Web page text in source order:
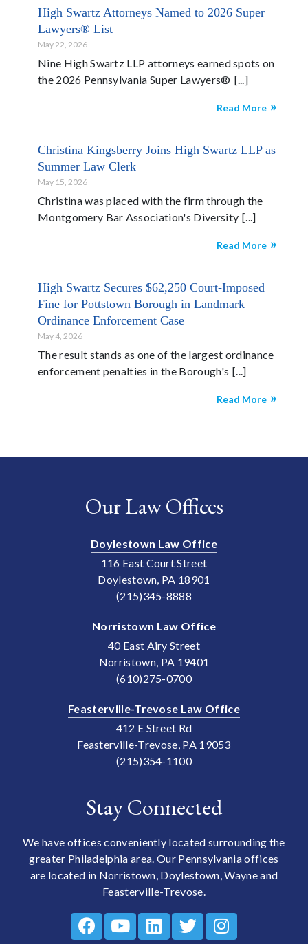
High Swartz Attorneys Named to 2026 Super
Lawyers® List
May 22, 2026
Nine High Swartz LLP attorneys earned spots on
the 2026 Pennsylvania Super Lawyers®
Read More
Christina Kingsberry Joins High Swartz LLP as
Summer Law Clerk
May 15, 2026
Christina was placed with the firm through the
Montgomery Bar Association's Diversity
Read More
High Swartz Secures $62,250 Court-Imposed
Fine for Pottstown Borough in Landmark
Ordinance Enforcement Case
May 4, 2026
The result stands as one of the largest ordinance
enforcement penalties in the Borough's
Read More
Our Law Offices
Doylestown Law Office
116 East Court Street
Doylestown, PA 18901
(215)345-8888
Norristown Law Office
40 East Airy Street
Norristown, PA 19401
(610)275-0700
Feasterville-Trevose Law Office
412 E Street Rd
Feasterville-Trevose, PA 19053
(215)354-1100
Stay Connected
We have offices conveniently located surrounding the
greater Philadelphia area. Our Pennsylvania offices
are located in Norristown, Doylestown, Wayne and
Feasterville-Trevose.